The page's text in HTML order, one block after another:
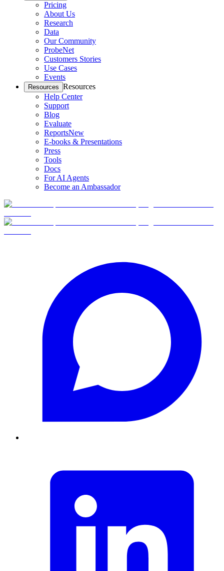
Pricing
About Us
Research
Data
Our Community
ProbeNet
Customers Stories
Use Cases
Events
Resources Resources
Help Center
Support
Blog
Evaluate
ReportsNew
E-books & Presentations
Press
Tools
Docs
For AI Agents
Become an Ambassador